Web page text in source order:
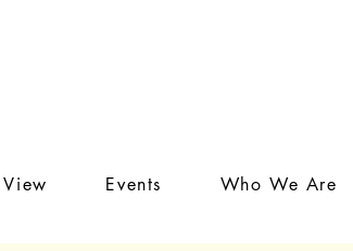
Events Who We Are